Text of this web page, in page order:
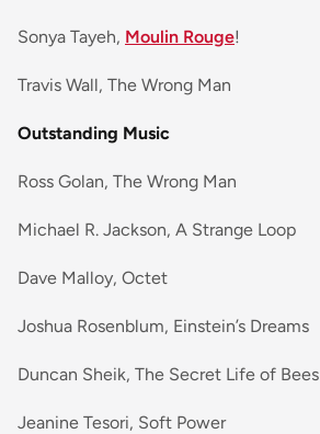
Sonya Tayeh, Moulin Rouge!
Travis Wall, The Wrong Man
Outstanding Music
Ross Golan, The Wrong Man
Michael R. Jackson, A Strange Loop
Dave Malloy, Octet
Joshua Rosenblum, Einstein’s Dreams
Duncan Sheik, The Secret Life of Bees
Jeanine Tesori, Soft Power